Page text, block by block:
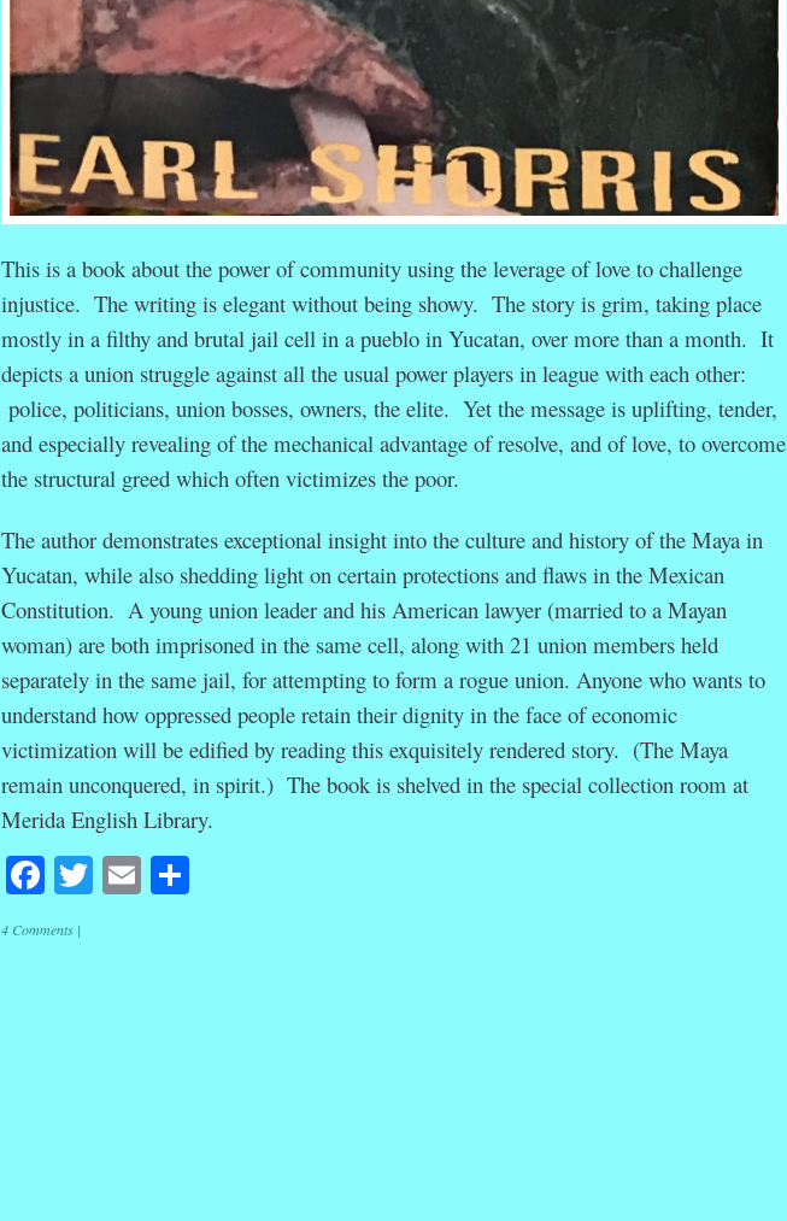
This is a book about the power of community using the leverage of love to challenge
injustice. The writing is elegant without being showy. The story is grim, taking place
mostly in a filthy and brutal jail cell in a pueblo in Yucatan, over more than a month. It
depicts a union struggle against all the usual power players in league with each other:
police, politicians, union bosses, owners, the elite. Yet the message is uplifting, tender,
and especially revealing of the mechanical advantage of resolve, and of love, to overcome
the structural greed which often victimizes the poor.
The author demonstrates exceptional insight into the culture and history of the Maya in
Yucatan, while also shedding light on certain protections and flaws in the Mexican
Constitution. A young union leader and his American lawyer (married to a Mayan
woman) are both imprisoned in the same cell, along with 21 union members held
separately in the same jail, for attempting to form a rogue union. Anyone who wants to
understand how oppressed people retain their dignity in the face of economic
victimization will be edified by reading this exquisitely rendered story. (The Maya
remain unconquered, in spirit.) The book is shelved in the special collection room at
Merida English Library.
Facebook
Twitter
EmailShare
4 Comments |